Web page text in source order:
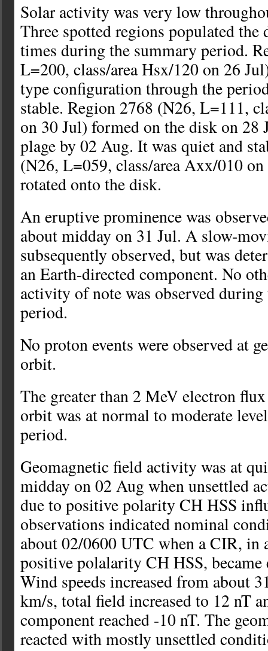
Solar activity was very low
Three spotted regions populated the
times during the summary period.
L=200, class/area Hsx/120 on 26
type configuration through the
stable. Region 2768 (N26, L=111,
on 30 Jul) formed on the disk on 28
plage by 02 Aug. It was quiet and
(N26, L=059, class/area Axx/010
rotated onto the disk.
An eruptive prominence was
about midday on 31 Jul. A slow-
subsequently observed, but was
an Earth-directed component. No
activity of note was observed
period.
No proton events were observed at
orbit.
The greater than 2 MeV electron
orbit was at normal to moderate
period.
Geomagnetic field activity was at
midday on 02 Aug when unsettled
due to positive polarity CH HSS
observations indicated nominal
about 02/0600 UTC when a CIR, in
positive polalarity CH HSS, became
Wind speeds increased from about
km/s, total field increased to 12 nT
component reached -10 nT. The
reacted with mostly unsettled